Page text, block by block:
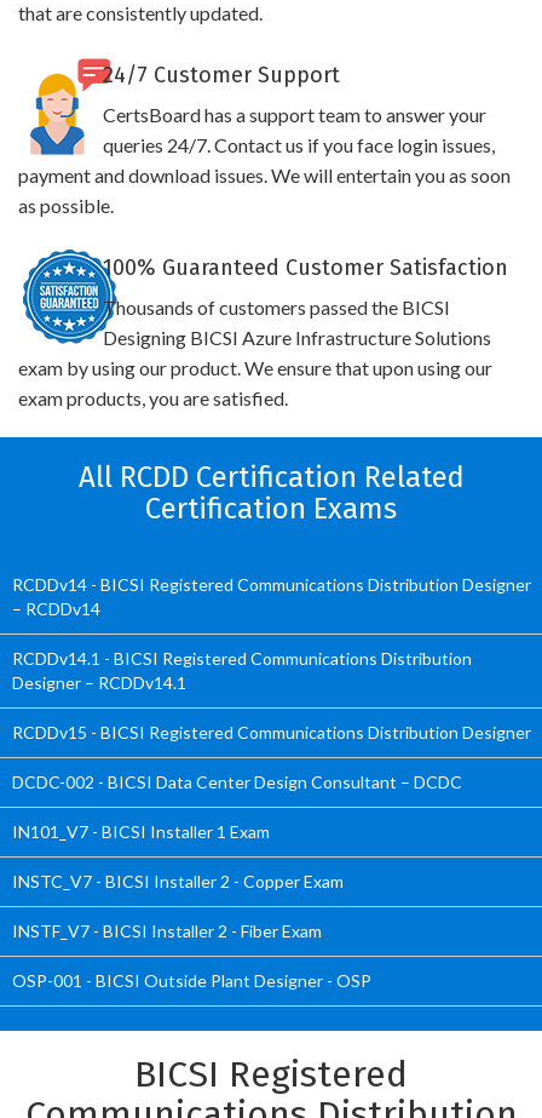
that are consistently updated.
24/7 Customer Support
CertsBoard has a support team to answer your
queries 24/7. Contact us if you face login issues,
payment and download issues. We will entertain you as soon
as possible.
100% Guaranteed Customer Satisfaction
Thousands of customers passed the BICSI
Designing BICSI Azure Infrastructure Solutions
exam by using our product. We ensure that upon using our
exam products, you are satisfied.
All RCDD Certification Related
Certification Exams
RCDDv14 - BICSI Registered Communications Distribution Designer
– RCDDv14
RCDDv14.1 - BICSI Registered Communications Distribution
Designer – RCDDv14.1
RCDDv15 - BICSI Registered Communications Distribution Designer
DCDC-002 - BICSI Data Center Design Consultant – DCDC
IN101_V7 - BICSI Installer 1 Exam
INSTC_V7 - BICSI Installer 2 - Copper Exam
INSTF_V7 - BICSI Installer 2 - Fiber Exam
OSP-001 - BICSI Outside Plant Designer - OSP
BICSI Registered